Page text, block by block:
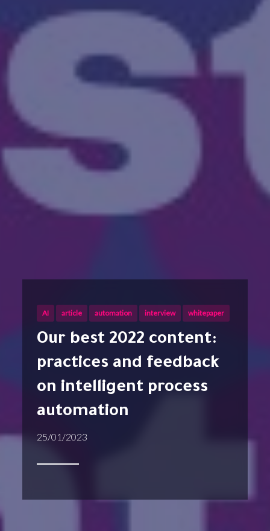
AI article automation interview whitepaper
Our best 2022 content:
practices and feedback
on intelligent process
automation
25/01/2023